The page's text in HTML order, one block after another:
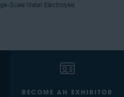
Scale Water Electrolysis
BECOME AN EXHIBITOR